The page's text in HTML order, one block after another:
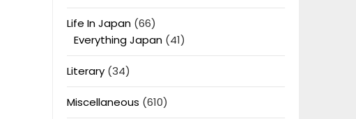
Life In Japan(66)
Everything Japan(41)
Literary(34)
Miscellaneous (610)